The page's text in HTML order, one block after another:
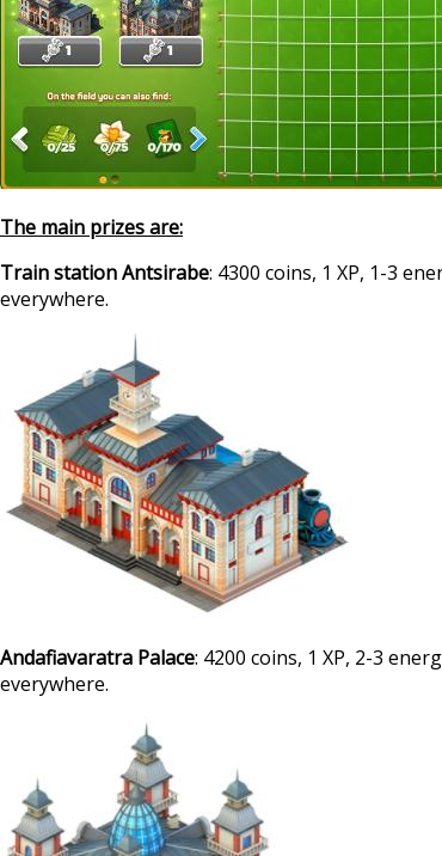
The main prizes are:
Train station Antsirabe: 4300 coins, 1 XP, 1-3
everywhere.
Andafiavaratra Palace: 4200 coins, 1 XP, 2-3
everywhere.